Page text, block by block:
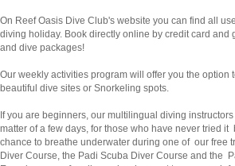
On Reef Oasis Dive Club's website you can find all
diving holiday. Book directly online by credit card and
and dive packages!
Our weekly activities program will offer you the option
beautiful dive sites or Snorkeling spots.
If you are beginners, our multilingual diving
matter of a few days, for those who have never tried it
chance to breathe underwater during one of our free
Diver Course, the Padi Scuba Diver Course and the